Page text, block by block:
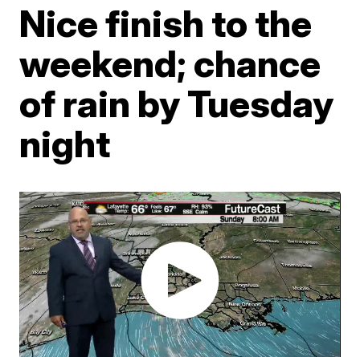
Nice finish to the
weekend; chance
of rain by Tuesday
night